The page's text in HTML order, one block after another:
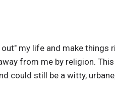
my life and make things
from me by religion.
could still be a witty,